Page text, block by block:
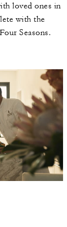
loved ones in
with the
Seasons.